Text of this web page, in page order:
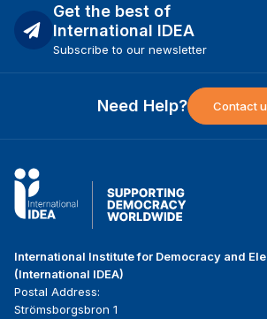
Get the best of
International IDEA
Subscribe to our newsletter
Need Help? Contact
International Institute for Democracy and
(International IDEA)
Postal Address:
Strömsborgsbron 1